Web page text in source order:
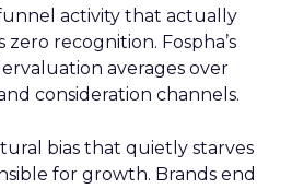
activity that actually
recognition. Fospha’s
averages over
consideration channels.
bias that quietly starves
for growth. Brands end